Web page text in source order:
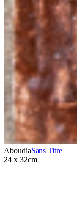
AboudiaSans Titre
24 x 32cm